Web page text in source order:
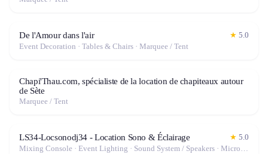
De l'Amour dans l'air ★ 5.0
Event Decoration · Tables & Chairs · Marquee / Tent
Chapi'Thau.com, spécialiste de la location de chapiteaux autour
de Sète
Marquee / Tent
LS34-Locsonodj34 - Location Sono & Éclairage ★ 5.0
Mixing Console · Event Lighting · Sound System / Speakers · Microphone · Fog Machine / Effects